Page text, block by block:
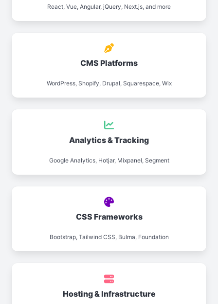
React, Vue, Angular, jQuery, Next.js, and more
CMS Platforms
WordPress, Shopify, Drupal, Squarespace, Wix
Analytics & Tracking
Google Analytics, Hotjar, Mixpanel, Segment
CSS Frameworks
Bootstrap, Tailwind CSS, Bulma, Foundation
Hosting & Infrastructure